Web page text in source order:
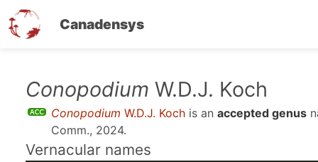
Canadensys
Conopodium W.D.J. Koch
Conopodium W.D.J. Koch is an accepted genus
Comm., 2024.
Vernacular names